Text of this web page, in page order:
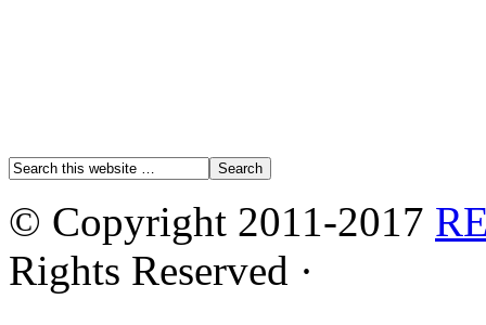
© Copyright 2011-2017
Rights Reserved ·